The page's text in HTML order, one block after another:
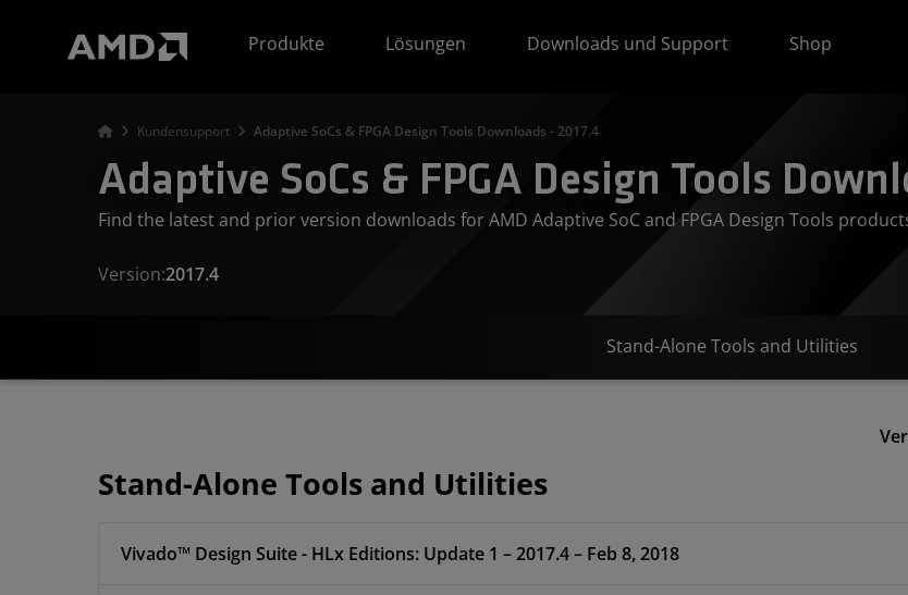
Produkte
Lösungen Downloads und Support Shop
Kundensupport Adaptive SoCs & FPGA Design Tools Downloads - 2017.4
Adaptive SoCs & FPGA Design Tools
Find the latest and prior version downloads for AMD Adaptive SoC and FPGA Design Tools
Version:2017.4
Stand-Alone Tools and Utilities
Stand-Alone Tools and Utilities
Vivado™ Design Suite - HLx Editions: Update 1 – 2017.4 – Feb 8, 2018